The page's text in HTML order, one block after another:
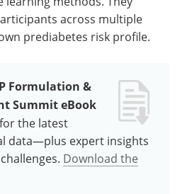
across multiple
prediabetes risk profile.
Formulation &
Summit eBook
the latest
data—plus expert insights
Download the